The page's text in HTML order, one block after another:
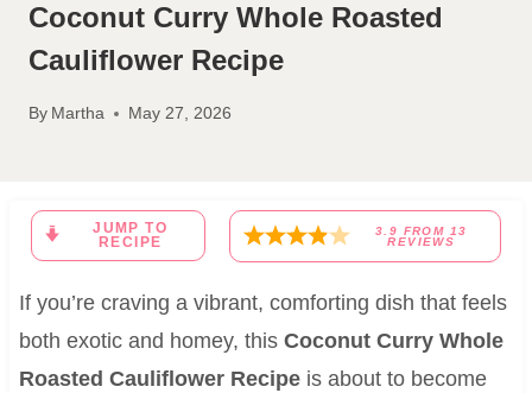
Coconut Curry Whole Roasted
Cauliflower Recipe
By Martha May 27, 2026
JUMP TO
RECIPE
3.9 FROM 13
REVIEWS
If you’re craving a vibrant, comforting dish that feels
both exotic and homey, this Coconut Curry Whole
Roasted Cauliflower Recipeis about to become